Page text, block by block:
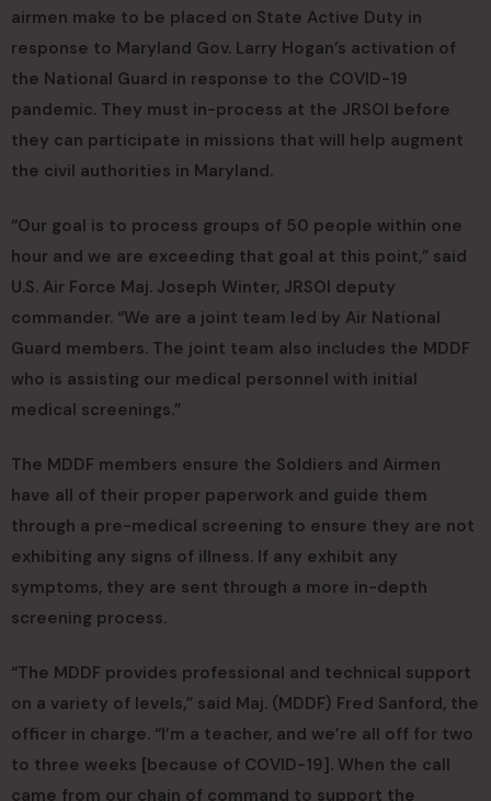
airmen make to be placed on State Active Duty in
response to Maryland Gov. Larry Hogan’s activation of
the National Guard in response to the COVID-19
pandemic. They must in-process at the JRSOI before
they can participate in missions that will help augment
the civil authorities in Maryland.
“Our goal is to process groups of 50 people within one
hour and we are exceeding that goal at this point,” said
U.S. Air Force Maj. Joseph Winter, JRSOI deputy
commander. “We are a joint team led by Air National
Guard members. The joint team also includes the MDDF
who is assisting our medical personnel with initial
medical screenings.”
The MDDF members ensure the Soldiers and Airmen
have all of their proper paperwork and guide them
through a pre-medical screening to ensure they are not
exhibiting any signs of illness. If any exhibit any
symptoms, they are sent through a more in-depth
screening process.
“The MDDF provides professional and technical support
on a variety of levels,” said Maj. (MDDF) Fred Sanford, the
officer in charge. “I’m a teacher, and we’re all off for two
to three weeks [because of COVID-19]. When the call
came from our chain of command to support the